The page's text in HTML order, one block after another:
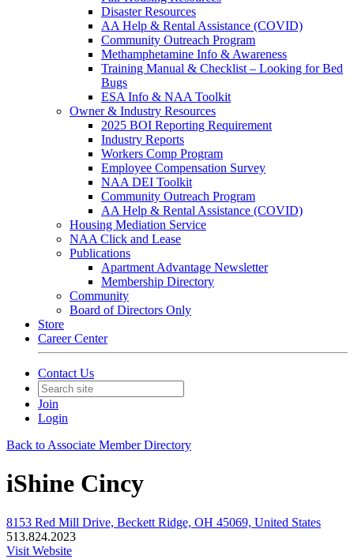
Disaster Resources
AA Help & Rental Assistance (COVID)
Community Outreach Program
Methamphetamine Info & Awareness
Training Manual & Checklist – Looking for Bed
Bugs
ESA Info & NAA Toolkit
Owner & Industry Resources
2025 BOI Reporting Requirement
Industry Reports
Workers Comp Program
Employee Compensation Survey
NAA DEI Toolkit
Community Outreach Program
AA Help & Rental Assistance (COVID)
Housing Mediation Service
NAA Click and Lease
Publications
Apartment Advantage Newsletter
Membership Directory
Community
Board of Directors Only
Store
Career Center
Contact Us
Join
Login
Back to Associate Member Directory
iShine Cincy
8153 Red Mill Drive, Beckett Ridge, OH 45069, United States
513.824.2023
Visit Website